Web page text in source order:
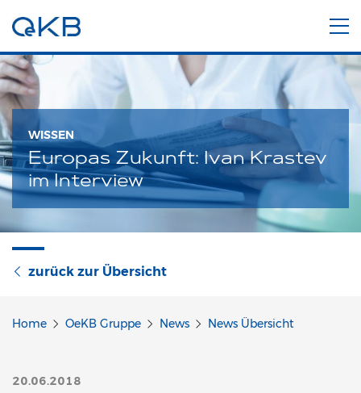
WISSEN
Europas Zukunft: Ivan Krastev
im Interview
zurück zur Übersicht
Home OeKB Gruppe News News Übersicht
20.06.2018